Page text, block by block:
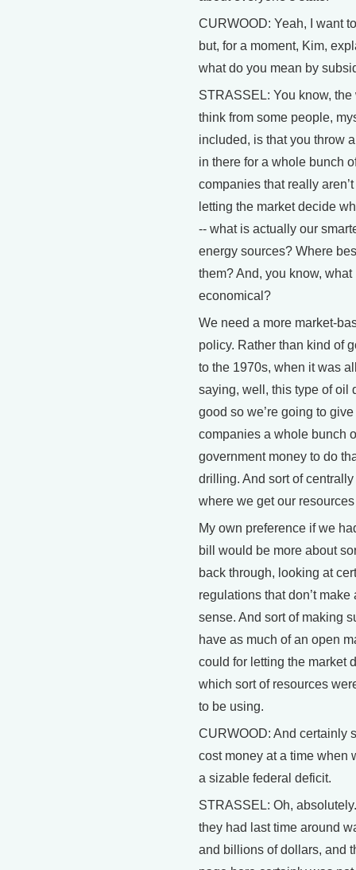
CURWOOD: Yeah, I want
but, for a moment, Kim,
what do you mean by
STRASSEL: You know, the
think from some people,
included, is that you throw
in there for a whole bunch
companies that really
letting the market decide
-- what is actually our
energy sources? Where
them? And, you know, what
economical?
We need a more market-
policy. Rather than kind of
to the 1970s, when it was
saying, well, this type of oil
good so we’re going to
companies a whole bunch
government money to do
drilling. And sort of
where we get our
My own preference if we
bill would be more about
back through, looking at
regulations that don’t make
sense. And sort of making
have as much of an open
could for letting the market
which sort of resources
to be using.
CURWOOD: And certainly
cost money at a time when
a sizable federal deficit.
STRASSEL: Oh,
they had last time around
and billions of dollars, and